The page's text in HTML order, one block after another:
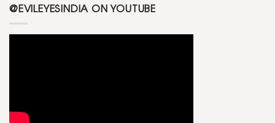
@EVILEYESINDIA ON YOUTUBE